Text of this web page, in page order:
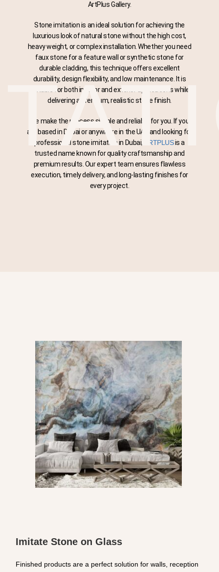
ArtPlus Gallery.
Stone imitation is an ideal solution for achieving the
luxurious look of natural stone without the high cost,
heavy weight, or complex installation. Whether you need
faux stone for a feature wall or synthetic stone for
durable cladding, this technique offers excellent
durability, design flexibility, and low maintenance. It is
suitable for both interior and exterior applications while
delivering a premium, realistic stone finish.
We make the process simple and reliable for you. If you
are based in Dubai or anywhere in the UAE and looking for
professional stone imitation in Dubai,
ARTPLUSis a
trusted name known for quality craftsmanship and
premium results. Our expert team ensures flawless
execution, timely delivery, and long-lasting finishes for
every project.
Imitate Stone on Glass
Finished products are a perfect solution for walls, reception